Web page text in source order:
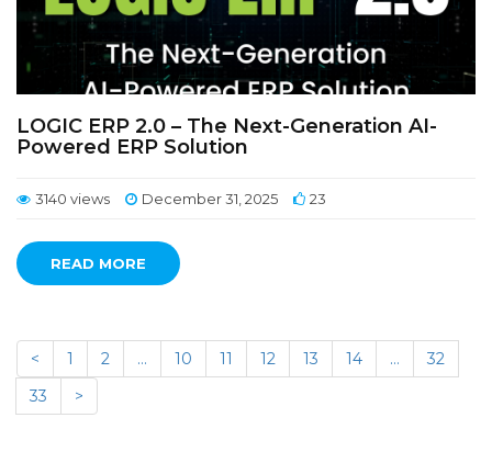
LOGIC ERP 2.0 – The Next-Generation AI-
Powered ERP Solution
3140 views December 31, 2025 23
READ MORE
< 1 2 … 10 11 12 13 14 …
32
33
>